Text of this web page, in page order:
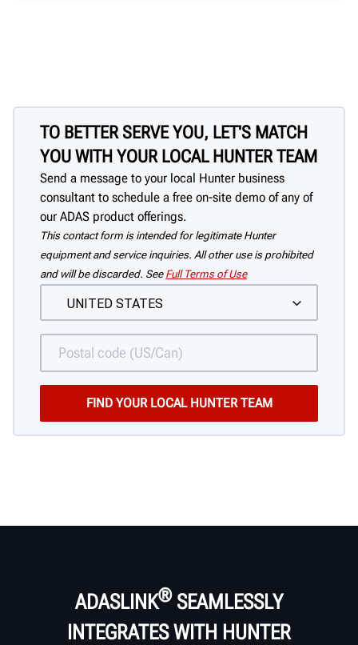
TO BETTER SERVE YOU, LET'S MATCH
YOU WITH YOUR LOCAL HUNTER TEAM
Send a message to your local Hunter business
consultant to schedule a free on-site demo of any of
our ADAS product offerings.
This contact form is intended for legitimate Hunter
equipment and service inquiries. All other use is prohibited
and will be discarded. See Full Terms of Use
ADASLINK®SEAMLESSLY
INTEGRATES WITH HUNTER